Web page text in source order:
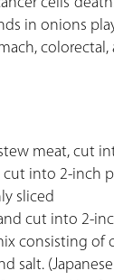
in onions
colorectal,
meat, cut
cut into 2-inch
sliced
cut into 2-
consisting of
salt.